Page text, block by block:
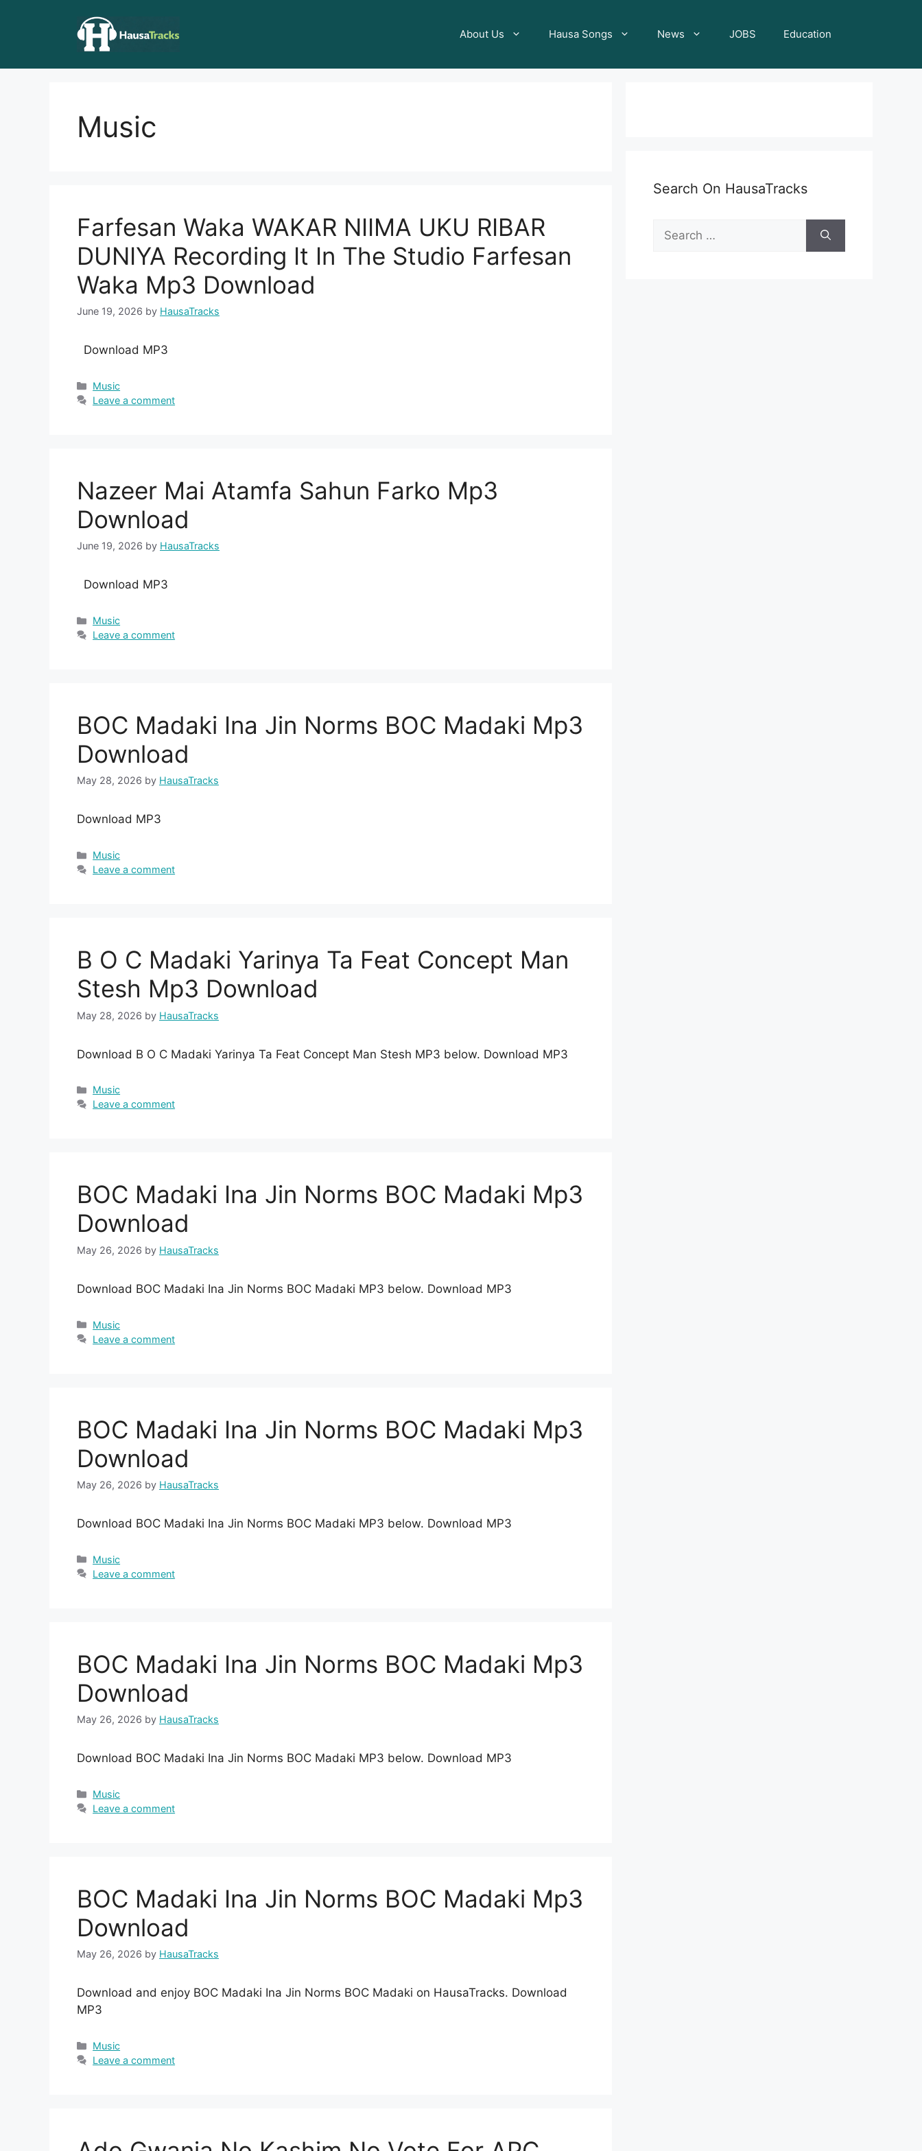
About Us Hausa Songs News JOBS Education
Music
Farfesan Waka WAKAR NIIMA UKU RIBAR
DUNIYA Recording It In The Studio Farfesan
Waka Mp3 Download
June 19, 2026 by HausaTracks
Download MP3
Categories
Music
Leave a comment
Nazeer Mai Atamfa Sahun Farko Mp3
Download
June 19, 2026 by HausaTracks
Download MP3
Categories
Music
Leave a comment
BOC Madaki Ina Jin Norms BOC Madaki Mp3
Download
May 28, 2026 by HausaTracks
Download MP3
Categories
Music
Leave a comment
B O C Madaki Yarinya Ta Feat Concept Man
Stesh Mp3 Download
May 28, 2026 by HausaTracks
Download B O C Madaki Yarinya Ta Feat Concept Man Stesh MP3 below. Download MP3
Categories
Music
Leave a comment
BOC Madaki Ina Jin Norms BOC Madaki Mp3
Download
May 26, 2026 by HausaTracks
Download BOC Madaki Ina Jin Norms BOC Madaki MP3 below. Download MP3
Categories
Music
Leave a comment
BOC Madaki Ina Jin Norms BOC Madaki Mp3
Download
May 26, 2026 by HausaTracks
Download BOC Madaki Ina Jin Norms BOC Madaki MP3 below. Download MP3
Categories
Music
Leave a comment
BOC Madaki Ina Jin Norms BOC Madaki Mp3
Download
May 26, 2026 by HausaTracks
Download BOC Madaki Ina Jin Norms BOC Madaki MP3 below. Download MP3
Categories
Music
Leave a comment
BOC Madaki Ina Jin Norms BOC Madaki Mp3
Download
May 26, 2026 by HausaTracks
Download and enjoy BOC Madaki Ina Jin Norms BOC Madaki on HausaTracks. Download
MP3
Categories
Music
Leave a comment
Search On HausaTracks
Search
for: